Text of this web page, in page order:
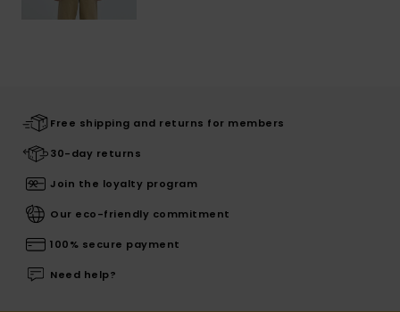
Free shipping and returns for members
30-day returns
Join the loyalty program
Our eco-friendly commitment
100% secure payment
Need help?